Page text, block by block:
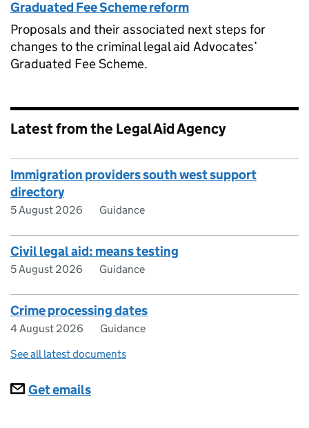
Graduated Fee Scheme reform
Proposals and their associated next steps for
changes to the criminal legal aid Advocates’
Graduated Fee Scheme.
Latest from the Legal Aid Agency
Immigration providers south west support
directory
5 August 2026 Guidance
Civil legal aid: means testing
5 August 2026 Guidance
Crime processing dates
4 August 2026
Guidance
See all latest documents
Subscriptions
Get emails